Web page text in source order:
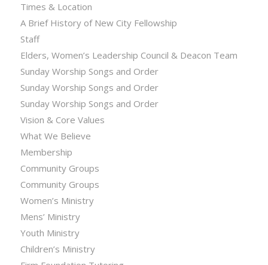
Times & Location
A Brief History of New City Fellowship
Staff
Elders, Women’s Leadership Council & Deacon Team
Sunday Worship Songs and Order
Sunday Worship Songs and Order
Sunday Worship Songs and Order
Vision & Core Values
What We Believe
Membership
Community Groups
Community Groups
Women’s Ministry
Mens’ Ministry
Youth Ministry
Children’s Ministry